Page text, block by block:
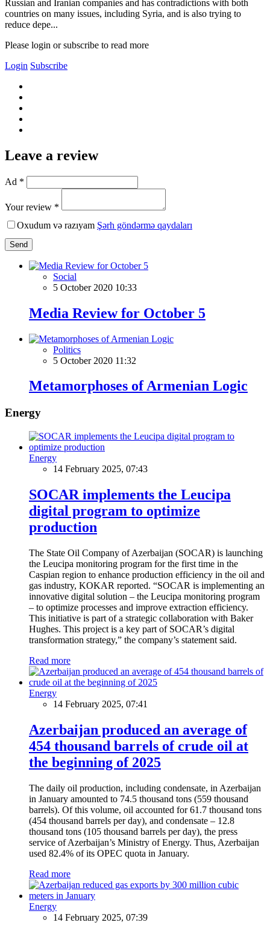
Russian and Iranian companies and has contradictions with both
countries on many issues, including Syria, and is also trying to
reduce depe...
Please login or subscribe to read more
Login Subscribe
Leave a review
Ad *
Your review *
Oxudum və razıyam Şərh göndərmə qaydaları
Send
Social
5 October 2020 10:33
Media Review for October 5
Politics
5 October 2020 11:32
Metamorphoses of Armenian Logic
Energy
Energy
14 February 2025, 07:43
SOCAR implements the Leucipa
digital program to optimize
production
The State Oil Company of Azerbaijan (SOCAR) is launching
the Leucipa monitoring program for the first time in the
Caspian region to enhance production efficiency in the oil and
gas industry, KOKAR reported. “SOCAR is implementing an
innovative digital solution – the Leucipa monitoring program
– to optimize processes and improve extraction efficiency.
This initiative is part of a strategic collaboration with Baker
Hughes. This project is a key part of SOCAR’s digital
transformation strategy,” the company’s statement said.
Read more
Energy
14 February 2025, 07:41
Azerbaijan produced an average of
454 thousand barrels of crude oil at
the beginning of 2025
The daily oil production, including condensate, in Azerbaijan
in January amounted to 74.5 thousand tons (559 thousand
barrels). Of this volume, oil accounted for 61.7 thousand tons
(454 thousand barrels per day), and condensate – 12.8
thousand tons (105 thousand barrels per day), the press
service of Azerbaijan’s Ministry of Energy. Thus, Azerbaijan
used 82.4% of its OPEC quota in January.
Read more
Energy
14 February 2025, 07:39